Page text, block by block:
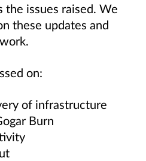
the issues raised. We
these updates and
on:
of infrastructure
Burn